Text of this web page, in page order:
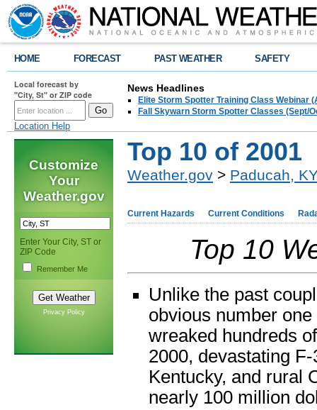
HOME FORECAST PAST WEATHER SAFETY
Local forecast by
"City, St" or ZIP code
Location Help
News Headlines
Elite Storm Spotter Training Class Webinar
Fall Skywarn Storm Spotter Classes (Sept/
Customize
Your
Weather.gov
Enter Your City, ST or
ZIP Code
Remember Me
Privacy Policy
Top 10 of 2001
Weather.gov > Paducah,
Current Hazards Current Conditions
Top 10
Unlike the past
obvious number
wreaked hundreds
2000, devastating
Kentucky, and rural
nearly 100 million